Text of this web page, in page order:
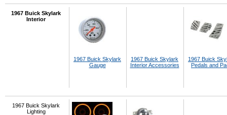
1967 Buick Skylark
Interior
1967 Buick Skylark
Gauge
1967 Buick Skylark
Interior Accessories
1967 Buick
Pedals and
1967 Buick Skylark
Lighting